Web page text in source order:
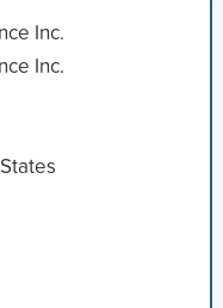
Inc.
Inc.